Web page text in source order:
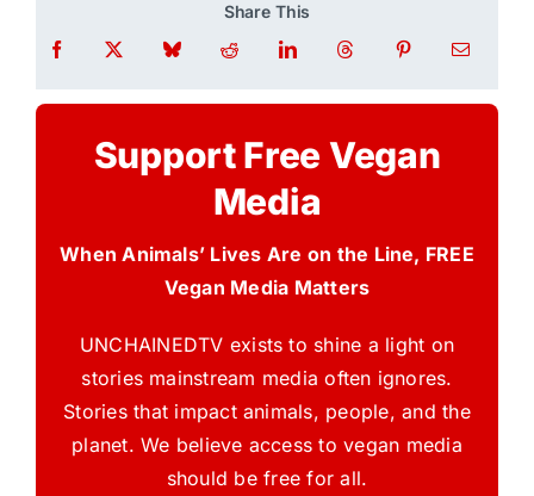
Share This
Support Free Vegan
Media
When Animals’ Lives Are on the Line, FREE
Vegan Media Matters
UNCHAINEDTV exists to shine a light on
stories mainstream media often ignores.
Stories that impact animals, people, and the
planet. We believe access to vegan media
should be free for all.